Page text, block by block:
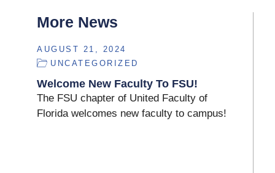
More News
AUGUST 21, 2024
UNCATEGORIZED
Welcome New Faculty To FSU!
The FSU chapter of United Faculty of
Florida welcomes new faculty to campus!